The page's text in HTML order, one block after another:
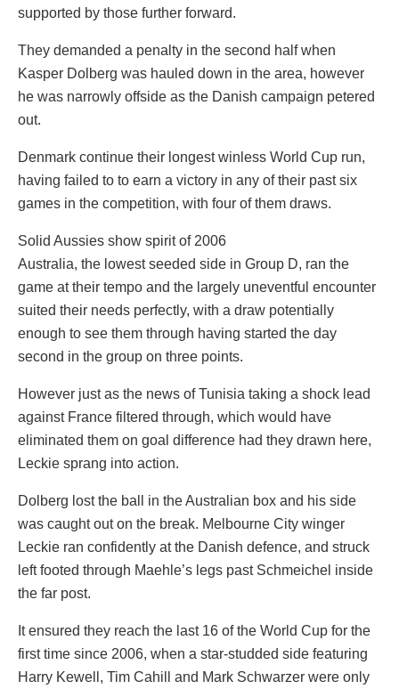
supported by those further forward.
They demanded a penalty in the second half when
Kasper Dolberg was hauled down in the area, however
he was narrowly offside as the Danish campaign petered
out.
Denmark continue their longest winless World Cup run,
having failed to to earn a victory in any of their past six
games in the competition, with four of them draws.
Solid Aussies show spirit of 2006
Australia, the lowest seeded side in Group D, ran the
game at their tempo and the largely uneventful encounter
suited their needs perfectly, with a draw potentially
enough to see them through having started the day
second in the group on three points.
However just as the news of Tunisia taking a shock lead
against France filtered through, which would have
eliminated them on goal difference had they drawn here,
Leckie sprang into action.
Dolberg lost the ball in the Australian box and his side
was caught out on the break. Melbourne City winger
Leckie ran confidently at the Danish defence, and struck
left footed through Maehle’s legs past Schmeichel inside
the far post.
It ensured they reach the last 16 of the World Cup for the
first time since 2006, when a star-studded side featuring
Harry Kewell, Tim Cahill and Mark Schwarzer were only